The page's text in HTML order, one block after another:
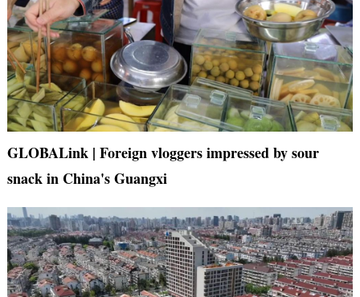
GLOBALink | Foreign vloggers impressed by sour
snack in China's Guangxi